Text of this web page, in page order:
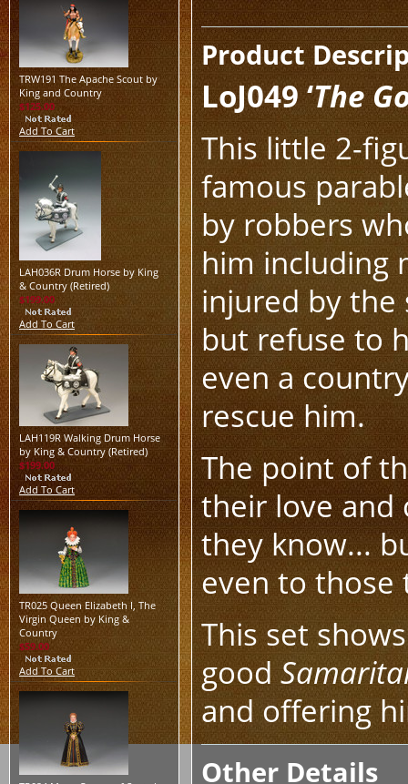
TRW191 The Apache Scout by
King and Country
$125.00
Add To Cart
LAH036R Drum Horse by King
& Country (Retired)
$199.00
Add To Cart
LAH119R Walking Drum Horse
by King & Country (Retired)
$199.00
Add To Cart
TR025 Queen Elizabeth I, The
Virgin Queen by King &
Country
$59.00
Add To Cart
Product
LoJ049 ‘The
This little 2-
famous
by robbers
him including
injured by the
but refuse to
even a
rescue him.
The point of
their love and
they know...
even to those
This set
good
and offering
Other Details